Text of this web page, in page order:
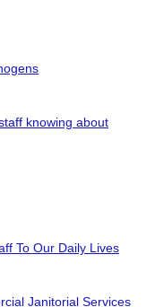
knowing about
To Our Daily Lives
Janitorial Services